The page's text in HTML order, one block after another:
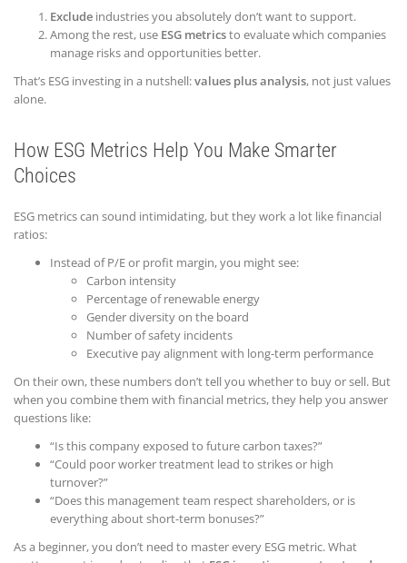
Exclude industries you absolutely don’t want to support.
Among the rest, use ESG metricsto evaluate which companies
manage risks and opportunities better.
That’s ESG investing in a nutshell:values plus analysis, not just values
alone.
How ESG Metrics Help You Make Smarter
Choices
ESG metrics can sound intimidating, but they work a lot like financial
ratios:
Instead of P/E or profit margin, you might see:
Carbon intensity
Percentage of renewable energy
Gender diversity on the board
Number of safety incidents
Executive pay alignment with long-term performance
On their own, these numbers don’t tell you whether to buy or sell. But
when you combine them with financial metrics, they help you answer
questions like:
“Is this company exposed to future carbon taxes?”
“Could poor worker treatment lead to strikes or high
turnover?”
“Does this management team respect shareholders, or is
everything about short-term bonuses?”
As a beginner, you don’t need to master every ESG metric. What